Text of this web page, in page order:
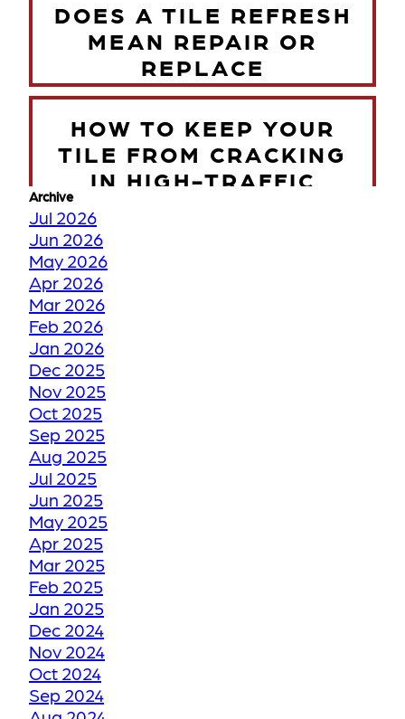
DOES A TILE REFRESH
MEAN REPAIR OR
REPLACE
HOW TO KEEP YOUR
TILE FROM CRACKING
IN HIGH-TRAFFIC
TORONTO WINTER VS
HOW WE RESTORE
YOUR FADED OR
DISCOLORED GROUT
TO ITS FORMER GLORY
HOW WE RESTORE
YOUR CRACKED OR
DAMAGED TILES
BE THANKFUL LIKE
OUR CUSTOMERS
Archive
Jul 2026
Jun 2026
May 2026
Apr 2026
Mar 2026
Feb 2026
Jan 2026
Dec 2025
Nov 2025
Oct 2025
Sep 2025
Aug 2025
Jul 2025
Jun 2025
May 2025
Apr 2025
Mar 2025
Feb 2025
Jan 2025
Dec 2024
Nov 2024
Oct 2024
Sep 2024